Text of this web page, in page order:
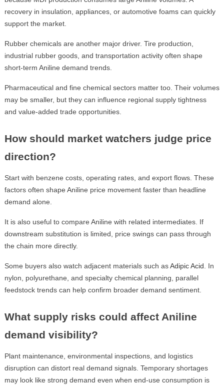
recovery in insulation, appliances, or automotive foams can quickly
support the market.
Rubber chemicals are another major driver. Tire production,
industrial rubber goods, and transportation activity often shape
short-term Aniline demand trends.
Pharmaceutical and fine chemical sectors matter too. Their volumes
may be smaller, but they can influence regional supply tightness
and value-added trade opportunities.
How should market watchers judge price
direction?
Start with benzene costs, operating rates, and export flows. These
factors often shape Aniline price movement faster than headline
demand alone.
It is also useful to compare Aniline with related intermediates. If
downstream substitution is limited, price swings can pass through
the chain more directly.
Some buyers also watch adjacent materials such asAdipic Acid . In
nylon, polyurethane, and specialty chemical planning, parallel
feedstock trends can help confirm broader demand sentiment.
What supply risks could affect Aniline
demand visibility?
Plant maintenance, environmental inspections, and logistics
disruption can distort real demand signals. Temporary shortages
may look like strong demand even when end-use consumption is